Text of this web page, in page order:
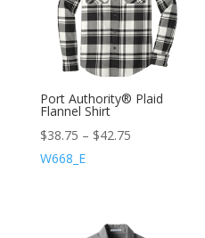
Port Authority® Plaid
Flannel Shirt
$38.75 – $42.75
W668_E